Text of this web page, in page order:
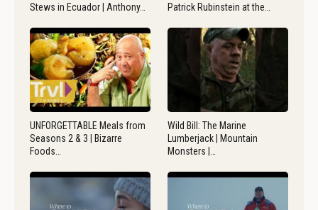
Stews in Ecuador | Anthony…
Patrick Rubinstein at the…
UNFORGETTABLE Meals from
Seasons 2 & 3 | Bizarre
Foods…
Wild Bill: The Marine
Lumberjack | Mountain
Monsters |…